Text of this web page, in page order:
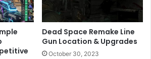
Dead Space Remake Line
Gun Location & Upgrades
October 30, 2023